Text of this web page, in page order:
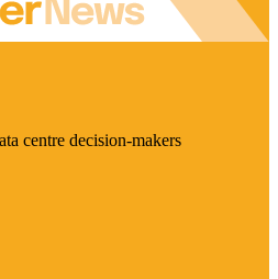
centre decision-makers